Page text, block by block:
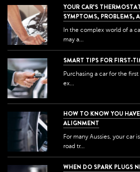
YOUR CAR’S
SYMPTOMS, PROBLEMS,
In the complex world of a
may a...
SMART TIPS FOR FIRST-
Purchasing a car for the
ex...
HOW TO KNOW YOU
ALIGNMENT
For many Aussies, your car
road tr...
WHEN DO SPARK PLUGS